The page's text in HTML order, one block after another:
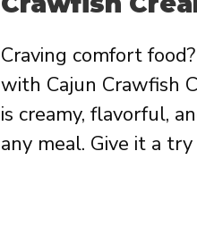
Craving comfort
with Cajun Crawfish
is creamy, flavorful,
any meal. Give it a